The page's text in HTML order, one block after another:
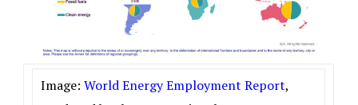
Image:World Energy Employment Report,